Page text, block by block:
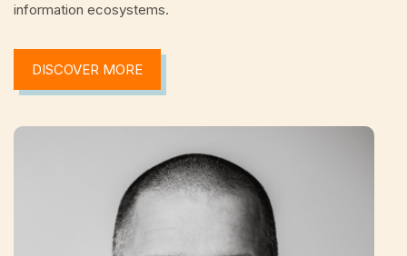
information ecosystems.
DISCOVER MORE